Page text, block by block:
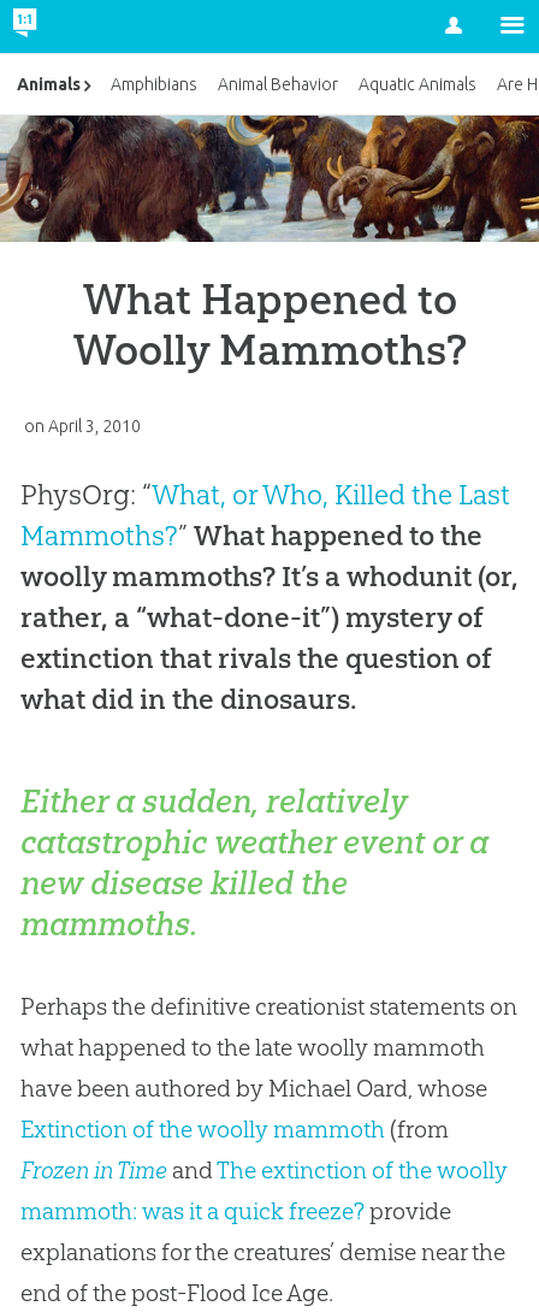
Account
What Happened to
Woolly Mammoths?
on April 3, 2010
PhysOrg: “What, or Who, Killed the Last
Mammoths?” What happened to the
woolly mammoths? It’s a whodunit (or,
rather, a “what-done-it”) mystery of
extinction that rivals the question of
what did in the dinosaurs.
Either a sudden, relatively
catastrophic weather event or a
new disease killed the
mammoths.
Perhaps the definitive creationist statements on
what happened to the late woolly mammoth
have been authored by Michael Oard, whose
Extinction of the woolly mammoth(from
Frozen in TimeandThe extinction of the woolly
mammoth: was it a quick freeze?provide
explanations for the creatures’ demise near the
end of the post-Flood Ice Age.
Animals Amphibians Animal Behavior Aquatic Animals Are